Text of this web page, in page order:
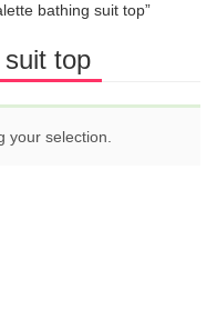
bathing suit top”
top
your selection.